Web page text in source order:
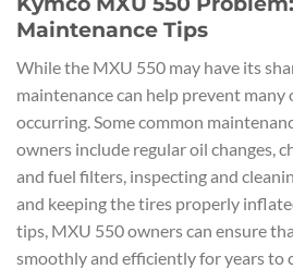
Maintenance Tips
While the MXU 550 may have its
maintenance can help prevent many
occurring. Some common
owners include regular oil changes,
and fuel filters, inspecting and
and keeping the tires properly
tips, MXU 550 owners can ensure
smoothly and efficiently for years to